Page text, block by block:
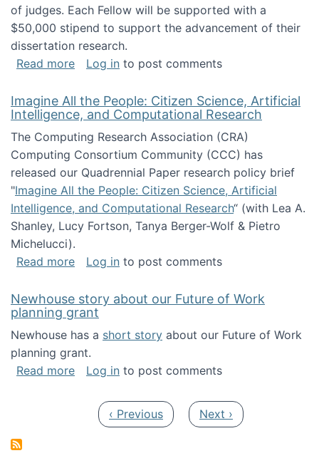
of judges. Each Fellow will be supported with a
$50,000 stipend to support the advancement of their
dissertation research.
Read moreabout Announcing the WAIM Doctoral
Log in to post comments
Imagine All the People: Citizen Science, Artificial
Intelligence, and Computational Research
The Computing Research Association (CRA)
Computing Consortium Community (CCC) has
released our Quadrennial Paper research policy brief
"Imagine All the People: Citizen Science, Artificial
Intelligence, and Computational Research“ (with Lea A.
Shanley, Lucy Fortson, Tanya Berger-Wolf & Pietro
Michelucci).
Read moreabout Imagine All the People: Citizen
Log in to post comments
Newhouse story about our Future of Work
planning grant
Newhouse has a short story about our Future of Work
planning grant.
Read moreabout Newhouse story about our Future of
Log in to post comments
Previous page
‹ Previous Next page
Next ›